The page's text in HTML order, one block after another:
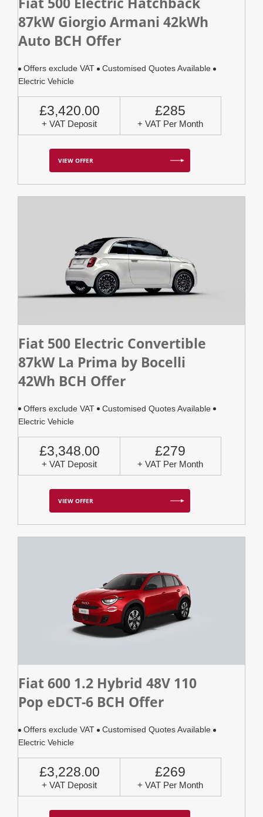
87kW Giorgio Armani 42kWh
Auto BCH Offer
Offers exclude VAT
Customised Quotes Available
Electric Vehicle
£3,420.00
+ VAT Deposit
£285
+ VAT Per Month
VIEW OFFER
Fiat 500 Electric Convertible
87kW La Prima by Bocelli
42Wh BCH Offer
Offers exclude VAT
Customised Quotes Available
Electric Vehicle
£3,348.00
+ VAT Deposit
£279
+ VAT Per Month
VIEW OFFER
Fiat 600 1.2 Hybrid 48V 110
Pop eDCT-6 BCH Offer
Offers exclude VAT
Customised Quotes Available
Electric Vehicle
£3,228.00
+ VAT Deposit
£269
+ VAT Per Month